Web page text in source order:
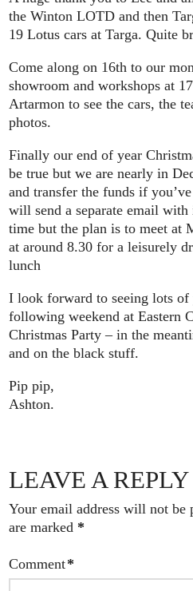
the Winton LOTD and then
19 Lotus cars at Targa. Quite
Come along on 16th to our
showroom and workshops at
Artarmon to see the cars, the
photos.
Finally our end of year
be true but we are nearly in
and transfer the funds if
will send a separate email with
time but the plan is to meet at
at around 8.30 for a leisurely
lunch
I look forward to seeing lots
following weekend at Eastern
Christmas Party – in the
and on the black stuff.
Pip pip,
Ashton.
LEAVE A REPLY
Your email address will not be
are marked *
Comment*